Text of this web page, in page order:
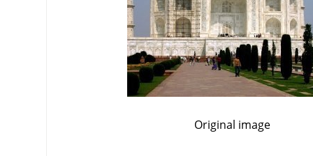
Original image